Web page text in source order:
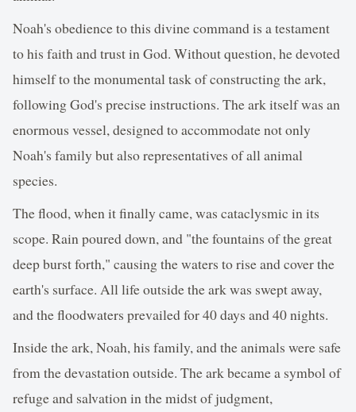
Noah's obedience to this divine command is a testament
to his faith and trust in God. Without question, he devoted
himself to the monumental task of constructing the ark,
following God's precise instructions. The ark itself was an
enormous vessel, designed to accommodate not only
Noah's family but also representatives of all animal
species.
The flood, when it finally came, was cataclysmic in its
scope. Rain poured down, and "the fountains of the great
deep burst forth," causing the waters to rise and cover the
earth's surface. All life outside the ark was swept away,
and the floodwaters prevailed for 40 days and 40 nights.
Inside the ark, Noah, his family, and the animals were safe
from the devastation outside. The ark became a symbol of
refuge and salvation in the midst of judgment,